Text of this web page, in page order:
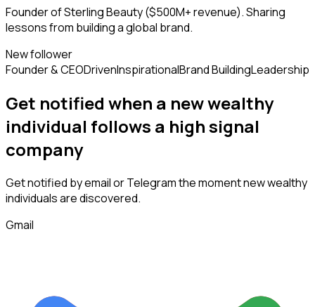
Founder of Sterling Beauty ($500M+ revenue). Sharing
lessons from building a global brand.
New follower
Founder & CEODrivenInspirationalBrand BuildingLeadership
Get notified when a newwealthy
individual follows a high signal
company
Get notified by email or Telegram the moment newwealthy
individualsare discovered.
Gmail